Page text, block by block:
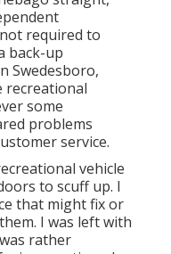
required to
back-up
Swedesboro,
recreational
some
problems
service.
vehicle
to scuff up. I
that might fix or
I was left with
rather